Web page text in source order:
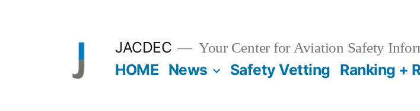
JACDEC Your Center for Aviation Safety
HOME News Safety Vetting Ranking +